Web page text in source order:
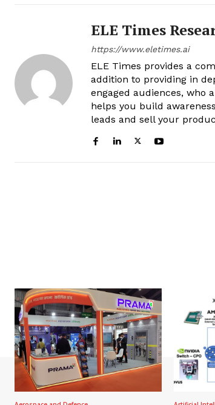
ELE Times
https://www.eletimes.ai
ELE Times provides a
addition to providing in
engaged audiences, who
helps you build
leads and sell your